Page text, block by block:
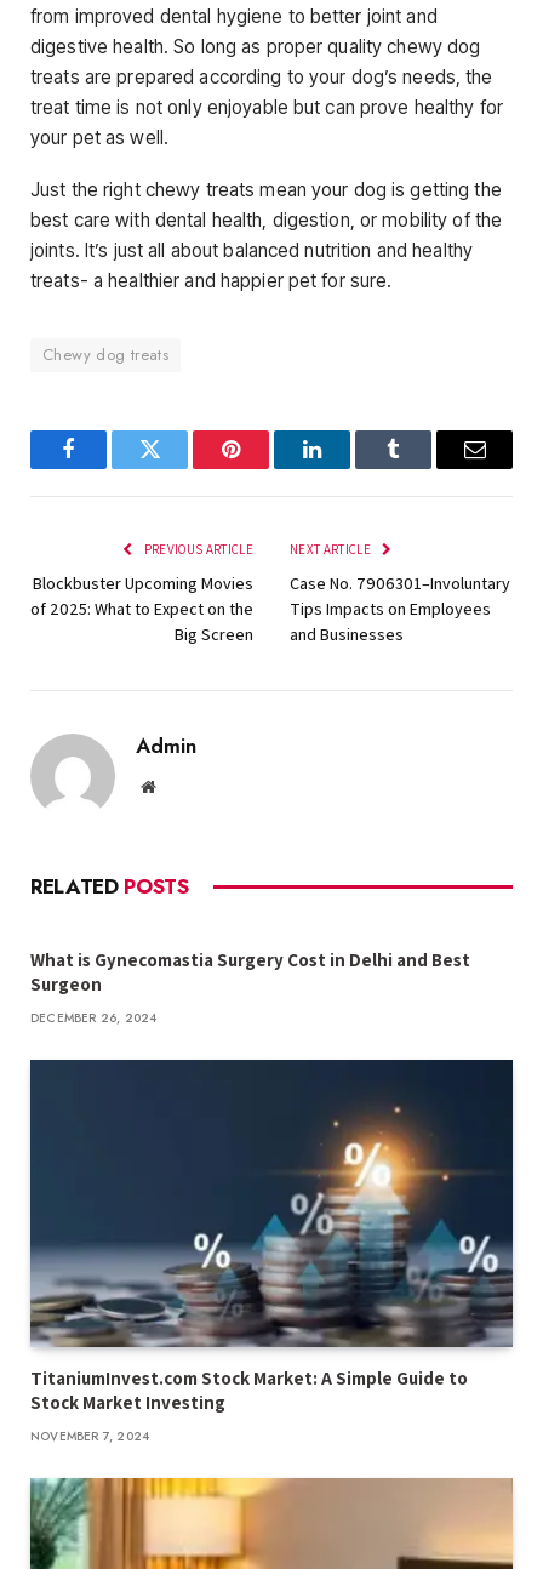
from improved dental hygiene to better joint and
digestive health. So long as proper quality chewy dog
treats are prepared according to your dog’s needs, the
treat time is not only enjoyable but can prove healthy for
your pet as well.
Just the right chewy treats mean your dog is getting the
best care with dental health, digestion, or mobility of the
joints. It’s just all about balanced nutrition and healthy
treats- a healthier and happier pet for sure.
Chewy dog treats
FacebookTwitter Pinterest LinkedInTumblr Email
PREVIOUS ARTICLE
Blockbuster Upcoming Movies
of 2025: What to Expect on the
Big Screen
NEXT ARTICLE
Case No. 7906301–Involuntary
Tips Impacts on Employees
and Businesses
Admin
Website
RELATED POSTS
What is Gynecomastia Surgery Cost in Delhi and Best
Surgeon
DECEMBER 26, 2024
TitaniumInvest.com Stock Market: A Simple Guide to
Stock Market Investing
NOVEMBER 7, 2024